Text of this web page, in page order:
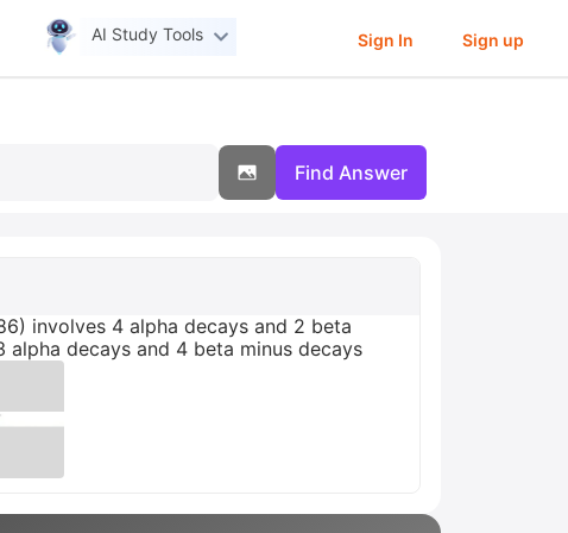
AI Study Tools Sign In Sign up
Find Answer
involves 4 alpha decays and 2 beta
decays and 4 beta minus decays